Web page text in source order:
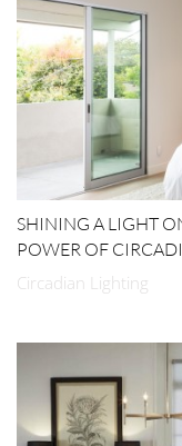
SHINING A LIGHT
POWER OF
Circadian Lighting